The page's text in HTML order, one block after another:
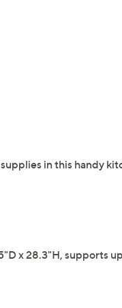
in this handy
x 28.3"H, supports